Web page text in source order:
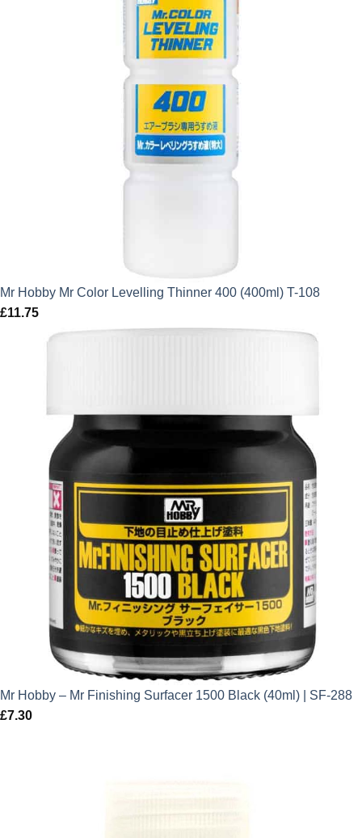
Mr Hobby Mr Color Levelling Thinner 400 (400ml) T-108
£11.75
Mr Hobby – Mr Finishing Surfacer 1500 Black (40ml) | SF-288
£7.30